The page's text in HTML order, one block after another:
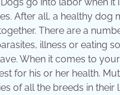
After all, a healthy dog
There are a
illness or eating
When it comes to
for his or her health.
of all the breeds in their